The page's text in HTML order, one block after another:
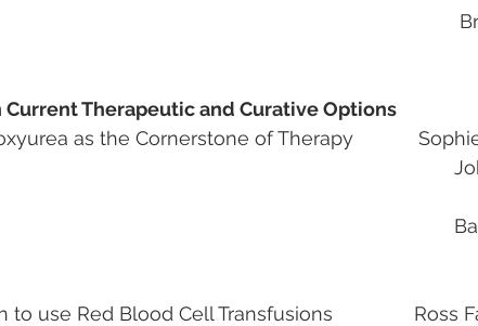
Current Therapeutic and Curative Options
as the Cornerstone of Therapy
to use Red Blood Cell Transfusions               Ross